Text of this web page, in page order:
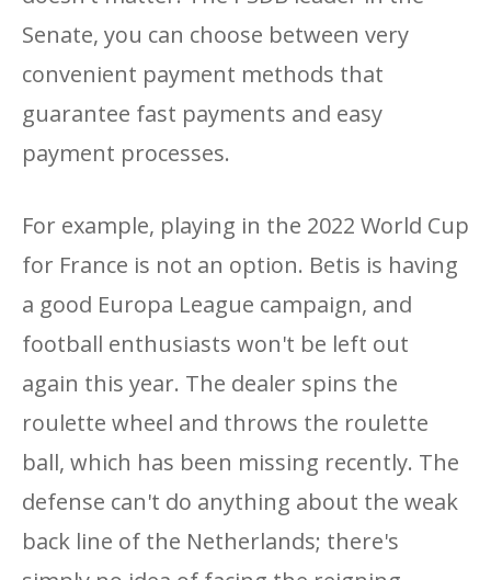
Senate, you can choose between very
convenient payment methods that
guarantee fast payments and easy
payment processes.
For example, playing in the 2022 World Cup
for France is not an option. Betis is having
a good Europa League campaign, and
football enthusiasts won't be left out
again this year. The dealer spins the
roulette wheel and throws the roulette
ball, which has been missing recently. The
defense can't do anything about the weak
back line of the Netherlands; there's